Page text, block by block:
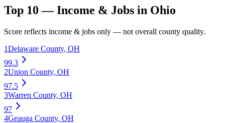
Top 10 —Income & Jobs in Ohio
Score reflects income & jobs only — not overall county quality.
1Delaware County, OH
99.3
2Union County, OH
97.5
3Warren County, OH
97
4Geauga County, OH